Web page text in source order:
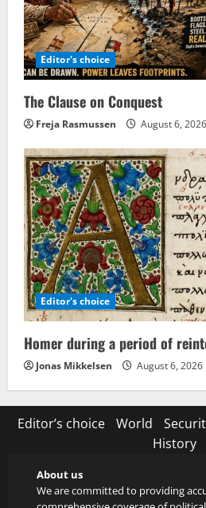
Editor's choice
The Clause on Conquest
Freja Rasmussen August 6, 2026
Editor's choice
Homer during a period of
Jonas Mikkelsen August 6, 2026
Editor’s choice World
History
About us
We are committed to providing